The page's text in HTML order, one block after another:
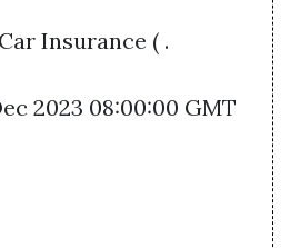
Insurance ( .
2023 08:00:00 GMT